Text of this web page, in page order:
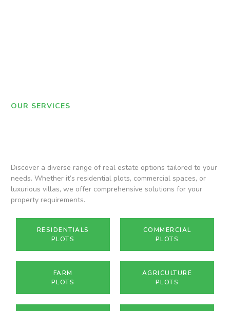
OUR SERVICES
Discover a diverse range of real estate options tailored to your
needs. Whether it’s residential plots, commercial spaces, or
luxurious villas, we offer comprehensive solutions for your
property requirements.
RESIDENTIALS
PLOTS
COMMERCIAL
PLOTS
FARM
PLOTS
AGRICULTURE
PLOTS